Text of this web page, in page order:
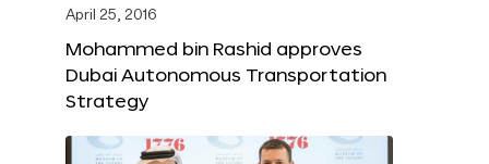
April 25, 2016
Mohammed bin Rashid approves
Dubai Autonomous Transportation
Strategy